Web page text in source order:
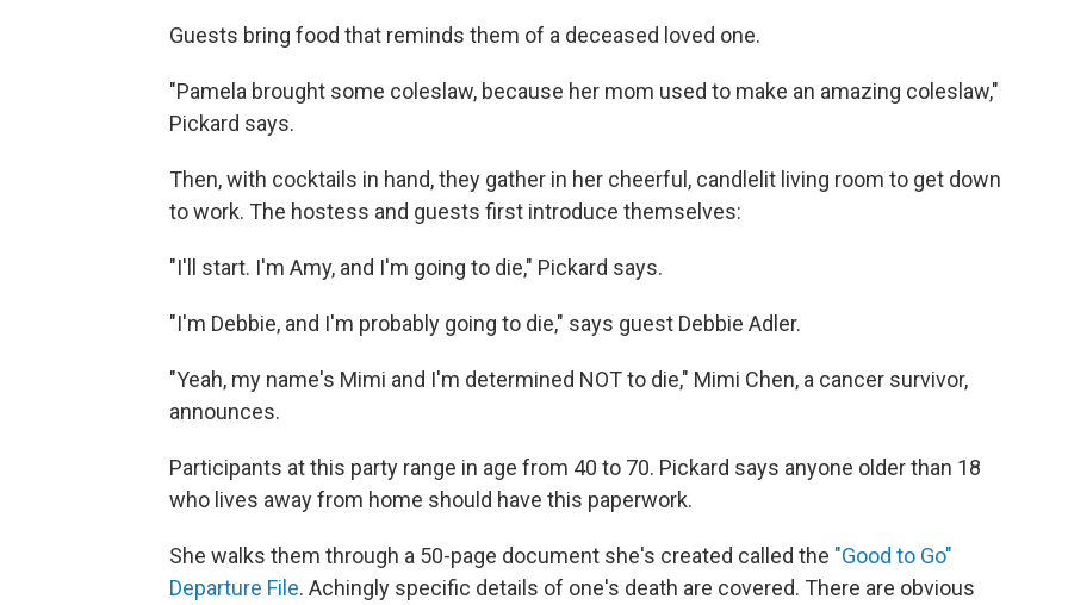
Guests bring food that reminds them of a deceased loved one.
"Pamela brought some coleslaw, because her mom used to make an amazing coleslaw,"
Pickard says.
Then, with cocktails in hand, they gather in her cheerful, candlelit living room to get down
to work. The hostess and guests first introduce themselves:
"I'll start. I'm Amy, and I'm going to die," Pickard says.
"I'm Debbie, and I'm probably going to die," says guest Debbie Adler.
"Yeah, my name's Mimi and I'm determined NOT to die," Mimi Chen, a cancer survivor,
announces.
Participants at this party range in age from 40 to 70. Pickard says anyone older than 18
who lives away from home should have this paperwork.
She walks them through a 50-page document she's created called the "Good to Go"
Departure File. Achingly specific details of one's death are covered. There are obvious